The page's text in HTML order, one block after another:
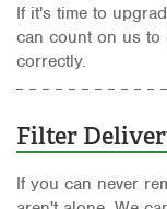
If it's time to
can count on us to
correctly.
Filter
If you can never